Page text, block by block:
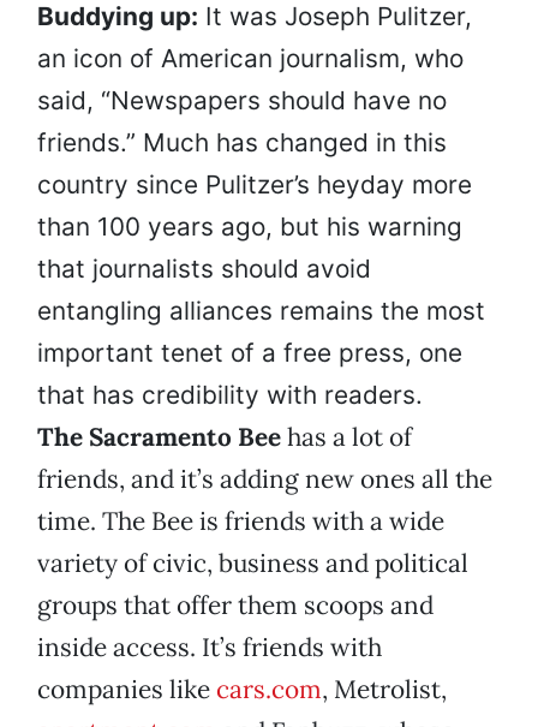
Buddying up: It was Joseph Pulitzer,
an icon of American journalism, who
said, “Newspapers should have no
friends.” Much has changed in this
country since Pulitzer’s heyday more
than 100 years ago, but his warning
that journalists should avoid
entangling alliances remains the most
important tenet of a free press, one
that has credibility with readers.
The Sacramento Beehas a lot of
friends, and it’s adding new ones all the
time. The Bee is friends with a wide
variety of civic, business and political
groups that offer them scoops and
inside access. It’s friends with
companies like cars.com, Metrolist,